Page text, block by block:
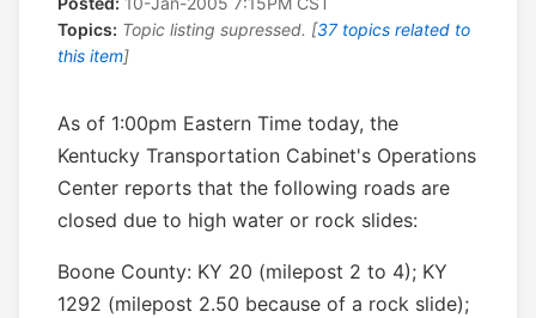
Topics: Topic listing supressed. [37 topics related to
this item]
As of 1:00pm Eastern Time today, the
Kentucky Transportation Cabinet's Operations
Center reports that the following roads are
closed due to high water or rock slides:
Boone County: KY 20 (milepost 2 to 4); KY
1292 (milepost 2.50 because of a rock slide);